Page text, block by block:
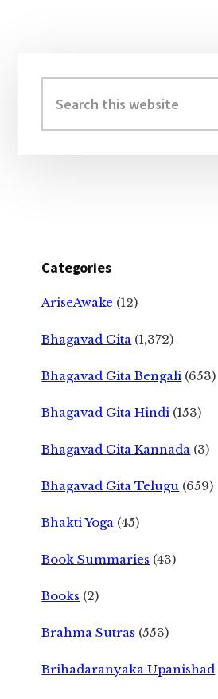
Sidebar
this
website
Categories
AriseAwake (12)
Bhagavad Gita (1,372)
Bhagavad Gita Bengali (653)
Bhagavad Gita Hindi (153)
Bhagavad Gita Kannada (3)
Bhagavad Gita Telugu (659)
Bhakti Yoga (45)
Book Summaries (43)
Books (2)
Brahma Sutras (553)
Brihadaranyaka Upanishad